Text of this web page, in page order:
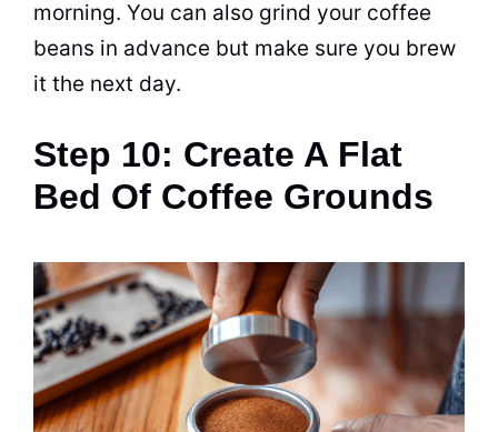
morning. You can also grind your coffee
beans in advance but make sure you brew
it the next day.
Step 10: Create A Flat
Bed Of Coffee Grounds